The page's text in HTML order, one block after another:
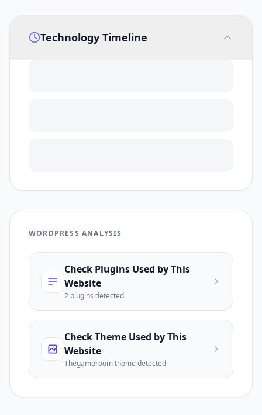
Technology Timeline
WORDPRESS ANALYSIS
Check Plugins Used by This
Website
2 plugins detected
Check Theme Used by This
Website
Thegameroomtheme detected